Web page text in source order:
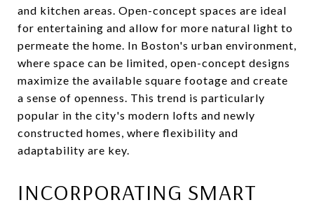
and kitchen areas. Open-concept spaces are ideal
for entertaining and allow for more natural light to
permeate the home. In Boston's urban environment,
where space can be limited, open-concept designs
maximize the available square footage and create
a sense of openness. This trend is particularly
popular in the city's modern lofts and newly
constructed homes, where flexibility and
adaptability are key.
INCORPORATING SMART